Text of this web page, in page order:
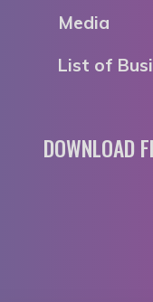
Media
List of
DOWNLOAD